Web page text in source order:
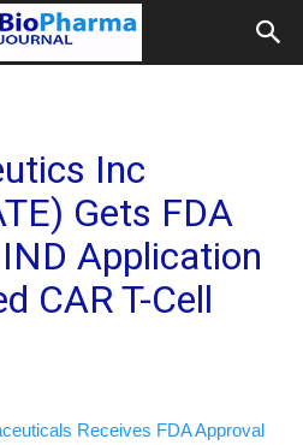
Inc
Gets FDA
Application
CAR T-Cell
Receives FDA Approval